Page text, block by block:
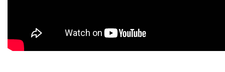
Member Benefits